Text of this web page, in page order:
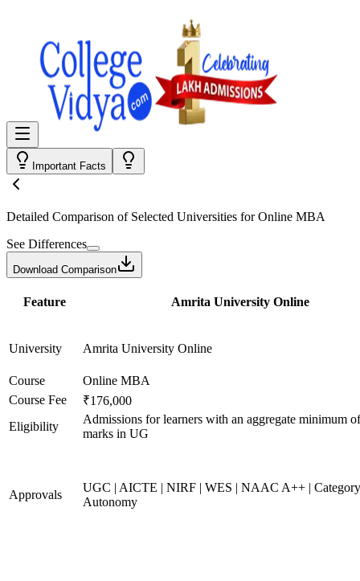
Important Facts
Detailed Comparison of Selected Universities forOnline MBA
See Differences
Download Comparison
Feature Amrita University Online
University Amrita University Online
Course
Online MBA
Course Fee
₹176,000
Eligibility
Admissions for learners with an aggregate minimum
marks in UG
Approvals
UGC | AICTE | NIRF | WES | NAAC A++ |
Autonomy